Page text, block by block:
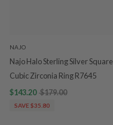
NAJO
Najo Halo Sterling Silver Square
Cubic Zirconia Ring R7645
$143.20 $179.00
SAVE $35.80